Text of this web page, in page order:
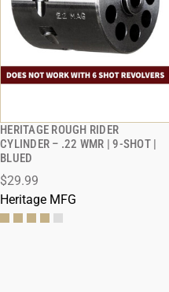
HERITAGE ROUGH RIDER
CYLINDER – .22 WMR | 9-SHOT |
BLUED
$29.99
Heritage MFG
QUICK VIEW